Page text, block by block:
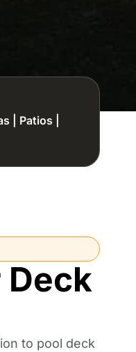
| Patios |
Deck
to pool deck